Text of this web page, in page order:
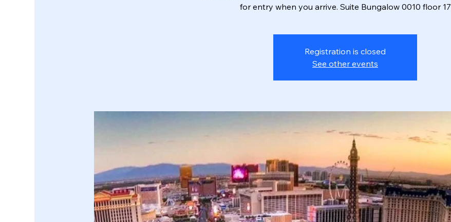
for entry when you arrive. Suite Bungalow 0010 floor 17
Registration is closed
See other events